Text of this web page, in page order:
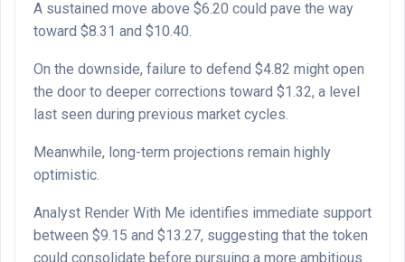
A sustained move above $6.20 could pave the way
toward $8.31 and $10.40.
On the downside, failure to defend $4.82 might open
the door to deeper corrections toward $1.32, a level
last seen during previous market cycles.
Meanwhile, long-term projections remain highly
optimistic.
Analyst Render With Me identifies immediate support
between $9.15 and $13.27, suggesting that the token
could consolidate before pursuing a more ambitious